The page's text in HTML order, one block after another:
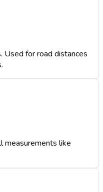
for road distances
measurements like